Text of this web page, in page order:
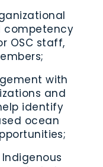
competency
OSC staff,
with
and
identify
ocean